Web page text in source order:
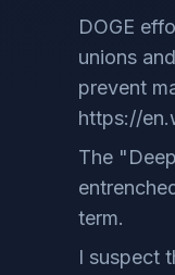
DOGE
unions
prevent
https://
The
term.
I suspect